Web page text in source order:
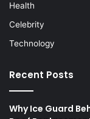
Health
Celebrity
Technology
Recent Posts
Why Ice Guard